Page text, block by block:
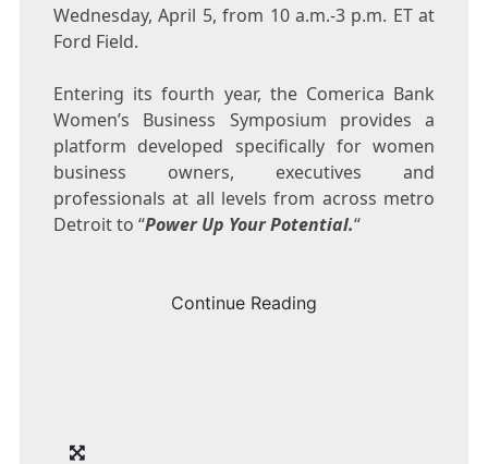
Wednesday, April 5, from 10 a.m.-3 p.m. ETat
Ford Field.
Entering its fourth year, the Comerica Bank
Women’s Business Symposium provides a
platform developed specifically for women
business owners, executives and
professionals at all levels from across metro
Detroitto “Power Up Your Potential.“
Continue Reading